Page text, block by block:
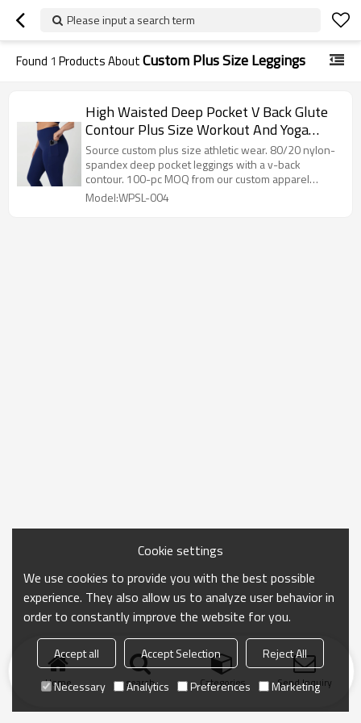
Please input a search term
Found 1 Products AboutCustom Plus Size Leggings
High Waisted Deep Pocket V Back Glute
Contour Plus Size Workout And Yoga
Leggings
Source custom plus size athletic wear. 80/20 nylon-
spandex deep pocket leggings with a v-back
contour. 100-pc MOQ from our custom apparel
factory.
Model:WPSL-004
Home search Categories Send Inquiry
Cookie settings
We use cookies to provide you with the best possible
experience. They also allow us to analyze user behavior in
order to constantly improve the website for you.
Accept all Accept Selection
Reject All
Necessary
Analytics Preferences Marketing